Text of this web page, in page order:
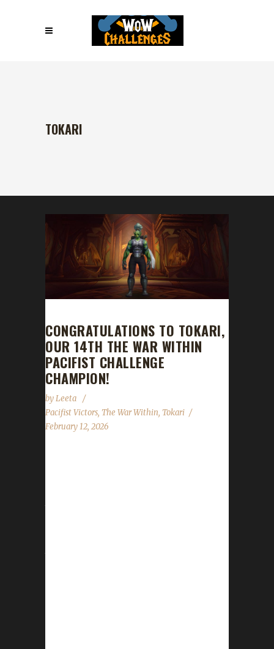
TOKARI
CONGRATULATIONS TO TOKARI,
OUR 14TH THE WAR WITHIN
PACIFIST CHALLENGE
CHAMPION!
byLeeta
Pacifist Victors, The War Within, Tokari
February 12, 2026